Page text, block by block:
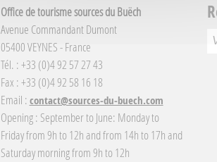
Office de tourisme sources du Buëch
Avenue Commandant Dumont
05400 VEYNES - France
Tél. : +33 (0)4 92 57 27 43
Fax : +33 (0)4 92 58 16 18
Email :contact@sources-du-buech.com
Opening : September to June: Monday to
Friday from 9h to 12h and from 14h to 17h and
Saturday morning from 9h to 12h